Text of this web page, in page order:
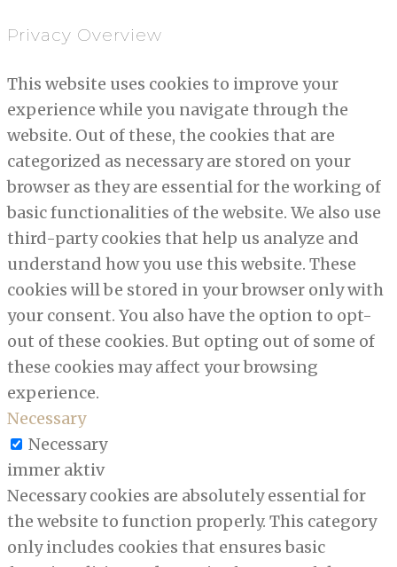
Privacy Overview
This website uses cookies to improve your
experience while you navigate through the
website. Out of these, the cookies that are
categorized as necessary are stored on your
browser as they are essential for the working of
basic functionalities of the website. We also use
third-party cookies that help us analyze and
understand how you use this website. These
cookies will be stored in your browser only with
your consent. You also have the option to opt-
out of these cookies. But opting out of some of
these cookies may affect your browsing
experience.
Necessary
Necessary
immer aktiv
Necessary cookies are absolutely essential for
the website to function properly. This category
only includes cookies that ensures basic